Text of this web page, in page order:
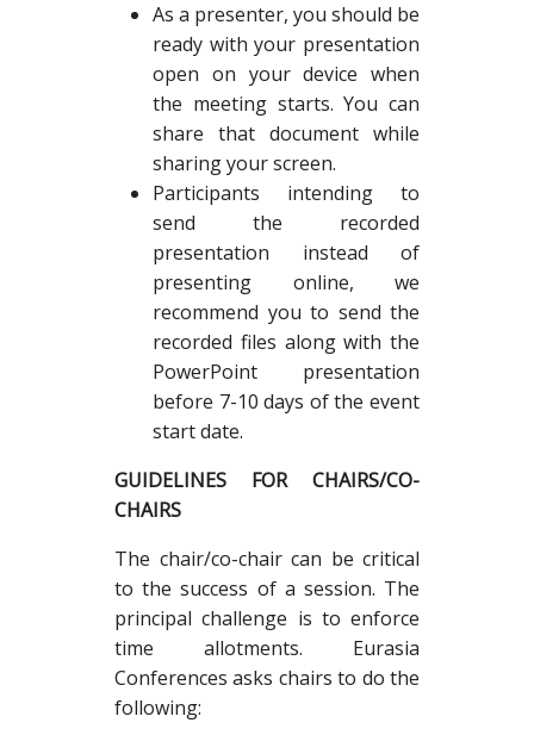
As a presenter, you should be
ready with your presentation
open on your device when
the meeting starts. You can
share that document while
sharing your screen.
Participants intending to
send the recorded
presentation instead of
presenting online, we
recommend you to send the
recorded files along with the
PowerPoint presentation
before 7-10 days of the event
start date.
GUIDELINES FOR CHAIRS/CO-
CHAIRS
The chair/co-chair can be critical
to the success of a session. The
principal challenge is to enforce
time allotments. Eurasia
Conferences asks chairs to do the
following: